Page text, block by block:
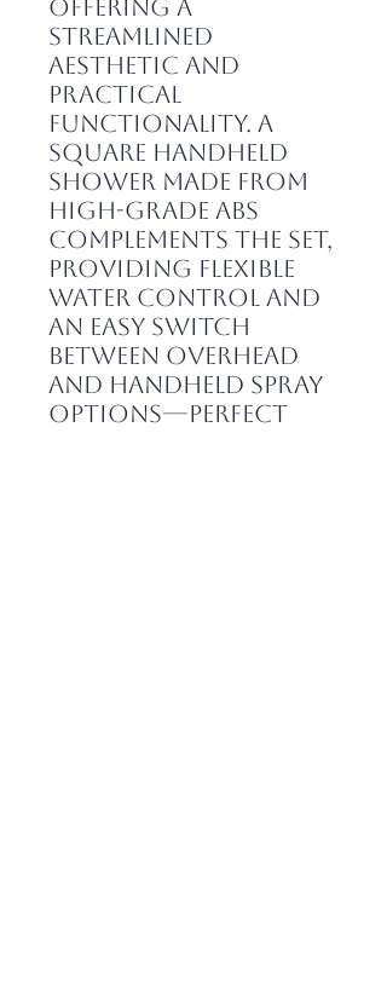
offering a
streamlined
aesthetic and
practical
functionality. A
square handheld
shower made from
high-grade ABS
complements the set,
providing flexible
water control and
an easy switch
between overhead
and handheld spray
options—perfect